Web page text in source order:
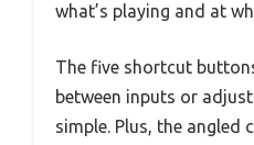
what’s playing and at
The five shortcut
between inputs or
simple. Plus, the angled